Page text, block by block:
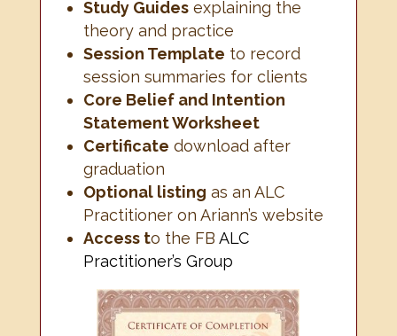
Study Guidesexplaining the
theory and practice
Session Template to record
session summaries for clients
Core Belief and Intention
Statement Worksheet
Certificate download after
graduation
Optional listing as an ALC
Practitioner on Ariann’s website
Access to the FB ALC
Practitioner’s Group